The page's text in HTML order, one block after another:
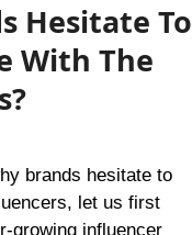
Hesitate To
With The
let us first
growing influencer